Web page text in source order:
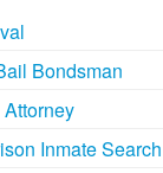
Bondsman
Inmate Search